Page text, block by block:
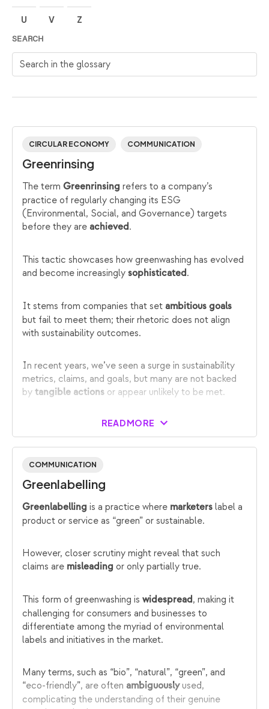
U V Z
SEARCH
Search in the glossary
CIRCULAR ECONOMY COMMUNICATION
Greenrinsing
The term Greenrinsing refers to a company’s
practice of regularly changing its ESG
(Environmental, Social, and Governance) targets
before they are achieved.
This tactic showcases how greenwashing has evolved
and become increasingly sophisticated.
It stems from companies that set ambitious goals
but fail to meet them; their rhetoric does not align
with sustainability outcomes.
In recent years, we’ve seen a surge in sustainability
metrics, claims, and goals, but many are not backed
by tangible actions or appear unlikely to be met.
READ MORE
COMMUNICATION
Greenlabelling
Greenlabelling is a practice where marketers label a
product or service as “green” or sustainable.
However, closer scrutiny might reveal that such
claims are misleading or only partially true.
This form of greenwashing is widespread, making it
challenging for consumers and businesses to
differentiate among the myriad of environmental
labels and initiatives in the market.
Many terms, such as “bio”, “natural”, “green”, and
“eco-friendly”, are often ambiguouslyused,
complicating the understanding of their genuine